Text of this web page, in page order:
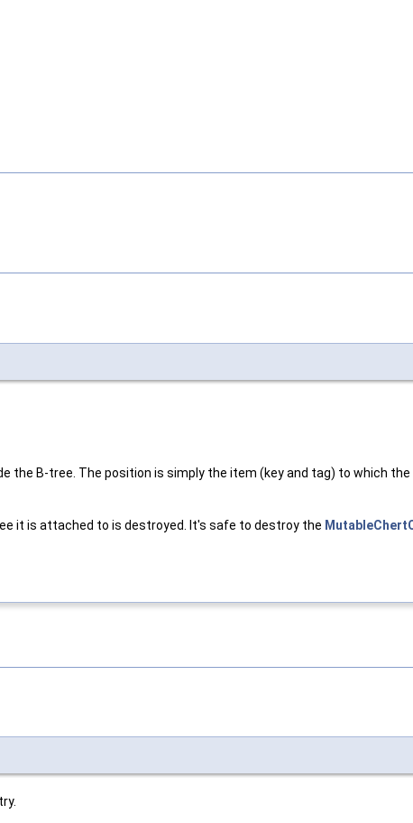
the B-tree. The position is simply the item (key and tag) to which the
it is attached to is destroyed. It's safe to destroy the